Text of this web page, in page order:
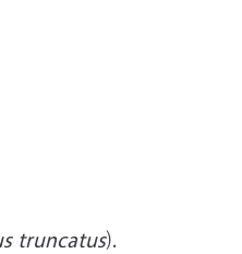
truncatus).